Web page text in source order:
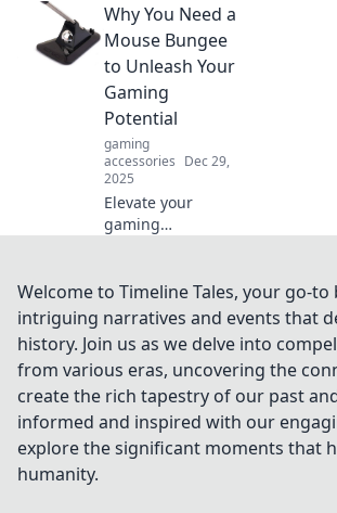
space into a
tangle-free haven!
Uncover tips and
free lifestyle today!
Why You Need a
Mouse Bungee
to Unleash Your
Gaming
Potential
gaming
accessories Dec 29,
2025
Elevate your
gaming
mouse bungee is a
game-changer for
and ultimate
control.
Welcome to Timeline Tales, your go-
intriguing narratives and events that
history. Join us as we delve into
from various eras, uncovering the
create the rich tapestry of our past
informed and inspired with our
explore the significant moments that
humanity.